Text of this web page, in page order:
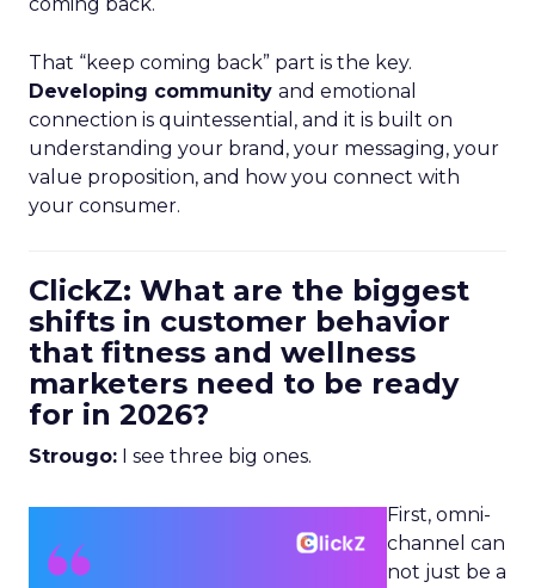
That “keep coming back” part is the key.
Developing community and emotional
connection is quintessential, and it is built on
understanding your brand, your messaging, your
value proposition, and how you connect with
your consumer.
ClickZ: What are the biggest
shifts in customer behavior
that fitness and wellness
marketers need to be ready
for in 2026?
Strougo: I see three big ones.
First, omni-
channel can
not just be a